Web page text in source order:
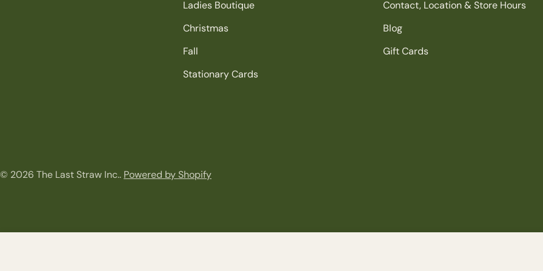
Ladies Boutique
Christmas
Fall
Stationary Cards
Contact, Location & Store Hours
Blog
Gift Cards
© 2026 The Last Straw Inc.. Powered by Shopify